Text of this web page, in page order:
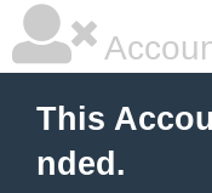
This
nded.